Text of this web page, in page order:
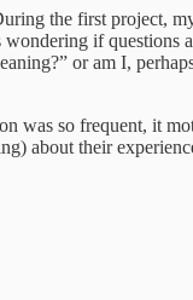
the first project,
if questions
or am I,
was so frequent, it
about their